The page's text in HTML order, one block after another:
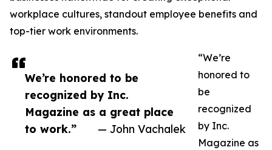
We’re honored to be
recognized by Inc.
Magazine as a great place
to work.”
— John Vachalek
workplace cultures, standout employee benefits and
top-tier work environments.
“We’re
honored to
be
recognized
by Inc.
Magazine as